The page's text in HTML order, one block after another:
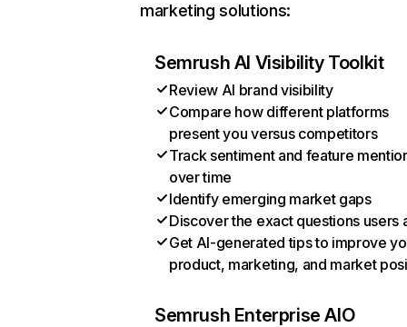
marketing solutions:
Semrush AI Visibility Toolkit
Review AI brand visibility
Compare how different platforms
present you versus competitors
Track sentiment and feature
over time
Identify emerging market gaps
Discover the exact questions users
Get AI-generated tips to improve
product, marketing, and market
Semrush Enterprise AIO